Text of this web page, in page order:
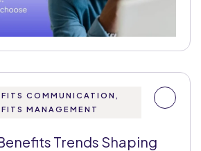
COMMUNICATION,
MANAGEMENT
Trends Shaping